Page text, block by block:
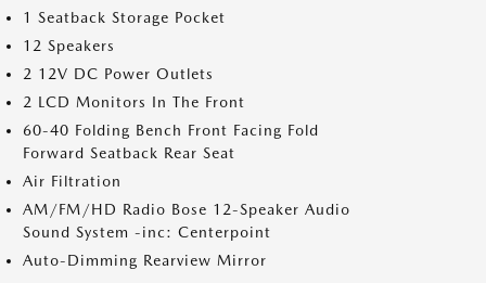
1 Seatback Storage Pocket
12 Speakers
2 12V DC Power Outlets
2 LCD Monitors In The Front
60-40 Folding Bench Front Facing Fold
Forward Seatback Rear Seat
Air Filtration
AM/FM/HD Radio Bose 12-Speaker Audio
Sound System -inc: Centerpoint
Auto-Dimming Rearview Mirror